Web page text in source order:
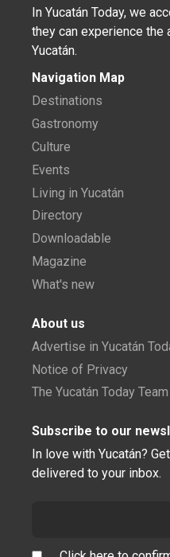
In Yucatán Today, we
they can experience the
Yucatán.
Navigation Map
Destinations
Gastronomy
Culture
Events
Living in Yucatán
Directory
Downloadable
Magazine
What's new
About us
Advertise in Yucatán
Notice of Privacy
The Yucatán Today Team
Subscribe to our
In love with Yucatán?
delivered to your inbox.